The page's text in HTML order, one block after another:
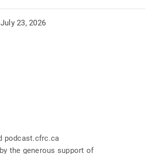
23, 2026
podcast.cfrc.ca
the generous support of